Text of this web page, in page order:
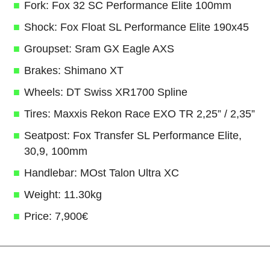
Fork: Fox 32 SC Performance Elite 100mm
Shock: Fox Float SL Performance Elite 190x45
Groupset: Sram GX Eagle AXS
Brakes: Shimano XT
Wheels: DT Swiss XR1700 Spline
Tires: Maxxis Rekon Race EXO TR 2,25” / 2,35”
Seatpost: Fox Transfer SL Performance Elite,
30,9, 100mm
Handlebar: MOst Talon Ultra XC
Weight: 11.30kg
Price: 7,900€